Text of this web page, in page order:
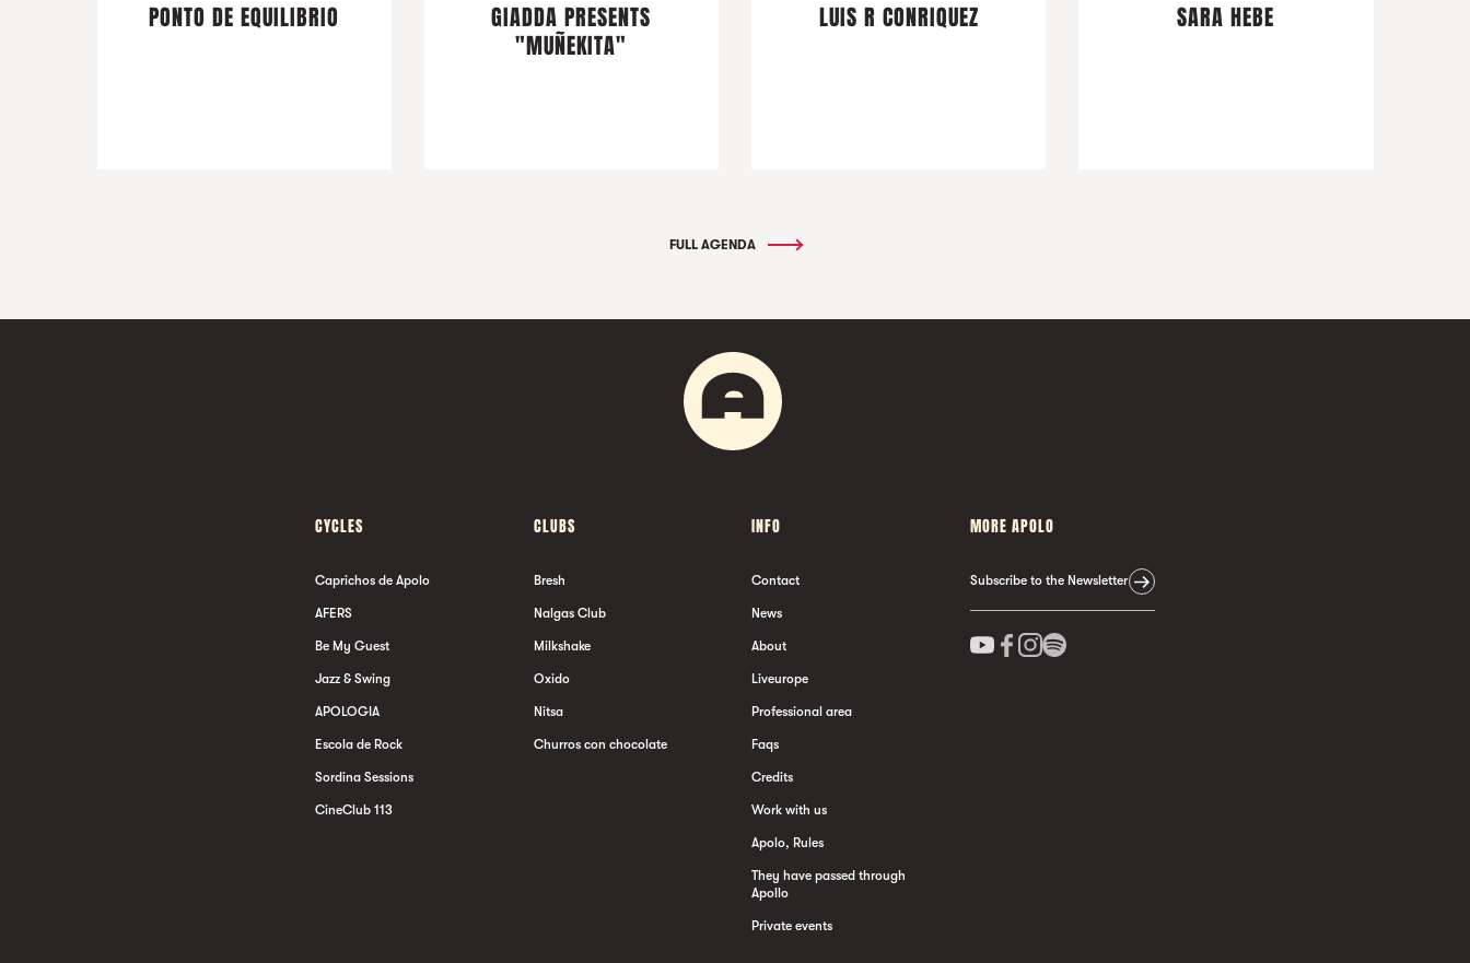
PONTO DE EQUILIBRIO
GIADDA PRESENTS
"MUÑEKITA"
LUIS R CONRIQUEZ SARA HEBE
FULL AGENDA
CYCLES
Caprichos de Apolo
AFERS
Be My Guest
Jazz & Swing
APOLOGIA
Escola de Rock
Sordina Sessions
CineClub 113
CLUBS
Bresh
Nalgas Club
Milkshake
Oxido
Nitsa
Churros con chocolate
INFO
Contact
News
About
Liveurope
Professional area
Faqs
Credits
Work with us
Apolo, Rules
They have passed through
Apollo
Private events
MORE APOLO
Subscribe to the Newsletter